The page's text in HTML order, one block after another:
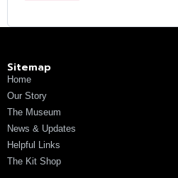
Sitemap
Home
Our Story
The Museum
News & Updates
Helpful Links
The Kit Shop